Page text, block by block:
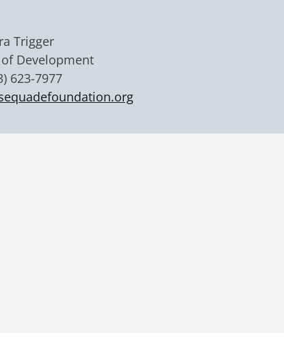
Trigger
Development
623-7977